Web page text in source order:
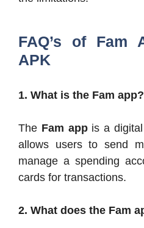
FAQ’s of Fam
APK
1. What is the Fam app?
The Fam appis a digital
allows users to send
manage a spending
cards for transactions.
2. What does the Fam